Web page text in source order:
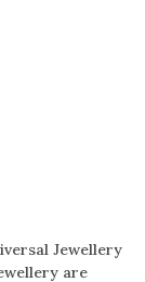
Jewellery
are